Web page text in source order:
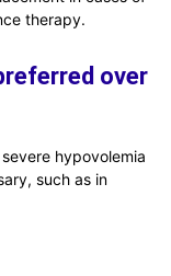
therapy.
over
hypovolemia
such as in